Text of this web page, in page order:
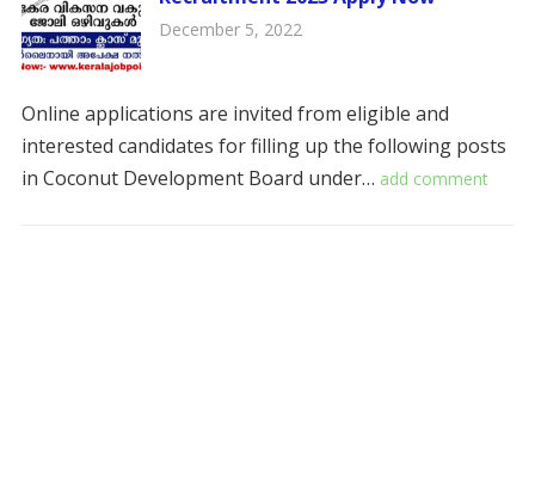
December 5, 2022
Online applications are invited from eligible and
interested candidates for filling up the following posts
in Coconut Development Board under… add comment